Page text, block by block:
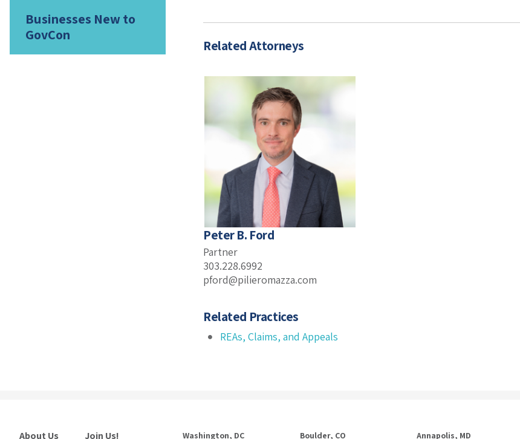
Businesses New to
GovCon
Related Attorneys
Peter B. Ford
Partner
303.228.6992
pford@pilieromazza.com
Related Practices
REAs, Claims, and Appeals
About Us Join Us! Washington, DC Boulder, CO Annapolis, MD